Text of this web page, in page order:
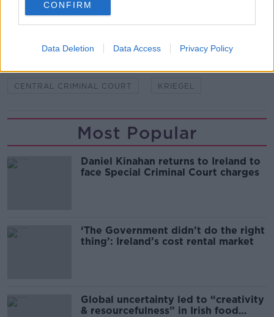
CONFIRM
Data Deletion Data Access Privacy Policy
SHARE THIS ARTICLE
CENTRAL CRIMINAL COURT KRIEGEL
Most Popular
Daniel Kinahan returns to Ireland to
face Special Criminal Court charges
‘The Government didn’t do the right
thing’: Ireland’s cost rental market
Global uncertainty led to “creativity
& resourcefulness” in Irish food